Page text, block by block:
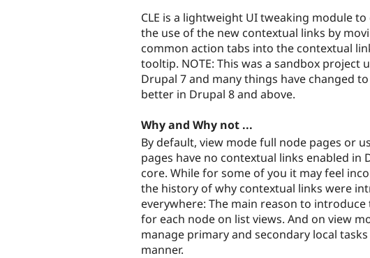
CLE is a lightweight UI tweaking module to
the use of the new contextual links by
common action tabs into the contextual
tooltip. NOTE: This was a sandbox project
Drupal 7 and many things have changed
better in Drupal 8 and above.
Why and Why not ...
By default, view mode full node pages or
pages have no contextual links enabled in
core. While for some of you it may feel
the history of why contextual links were
everywhere: The main reason to
for each node on list views. And on view
manage primary and secondary local
manner.